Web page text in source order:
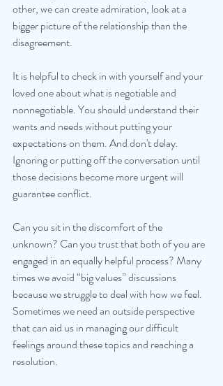
other, we can create admiration, look at a
bigger picture of the relationship than the
disagreement.
It is helpful to check in with yourself and your
loved one about what is negotiable and
nonnegotiable. You should understand their
wants and needs without putting your
expectations on them. And don't delay.
Ignoring or putting off the conversation until
those decisions become more urgent will
guarantee conflict.
Can you sit in the discomfort of the
unknown? Can you trust that both of you are
engaged in an equally helpful process? Many
times we avoid “big values” discussions
because we struggle to deal with how we feel.
Sometimes we need an outside perspective
that can aid us in managing our difficult
feelings around these topics and reaching a
resolution.